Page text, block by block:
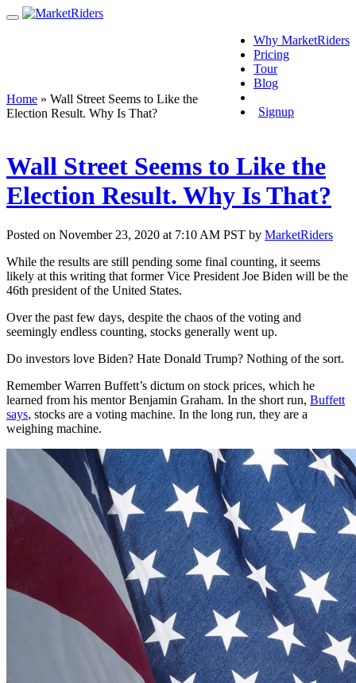
Why MarketRiders
Pricing
Tour
Blog
Signup
Home » Wall Street Seems to Like the
Election Result. Why Is That?
Wall Street Seems to Like the
Election Result. Why Is That?
Posted on November 23, 2020 at 7:10 AM PST by MarketRiders
While the results are still pending some final counting, it seems
likely at this writing that former Vice President Joe Biden will be the
46th president of the United States.
Over the past few days, despite the chaos of the voting and
seemingly endless counting, stocks generally went up.
Do investors love Biden? Hate Donald Trump? Nothing of the sort.
Remember Warren Buffett’s dictum on stock prices, which he
learned from his mentor Benjamin Graham. In the short run, Buffett
says, stocks are a voting machine. In the long run, they are a
weighing machine.